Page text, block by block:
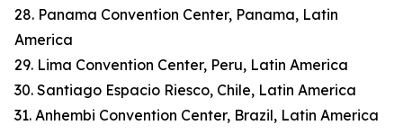
28. Panama Convention Center, Panama, Latin
America
29. Lima Convention Center, Peru, Latin America
30. Santiago Espacio Riesco, Chile, Latin America
31. Anhembi Convention Center, Brazil, Latin America